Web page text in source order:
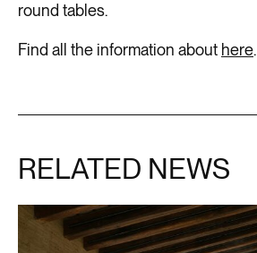
round tables.
Find all the information about here.
RELATED NEWS